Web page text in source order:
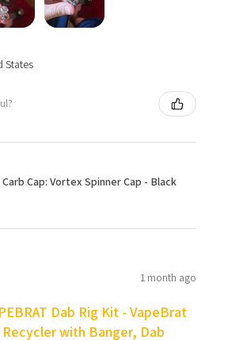
States
Cap: Vortex Spinner Cap - Black
1 month ago
Dab Rig Kit - VapeBrat
Recycler with Banger, Dab